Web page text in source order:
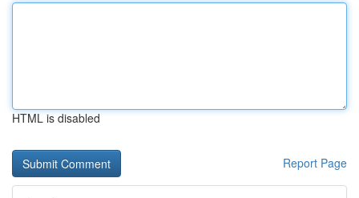
HTML is disabled
Report Page